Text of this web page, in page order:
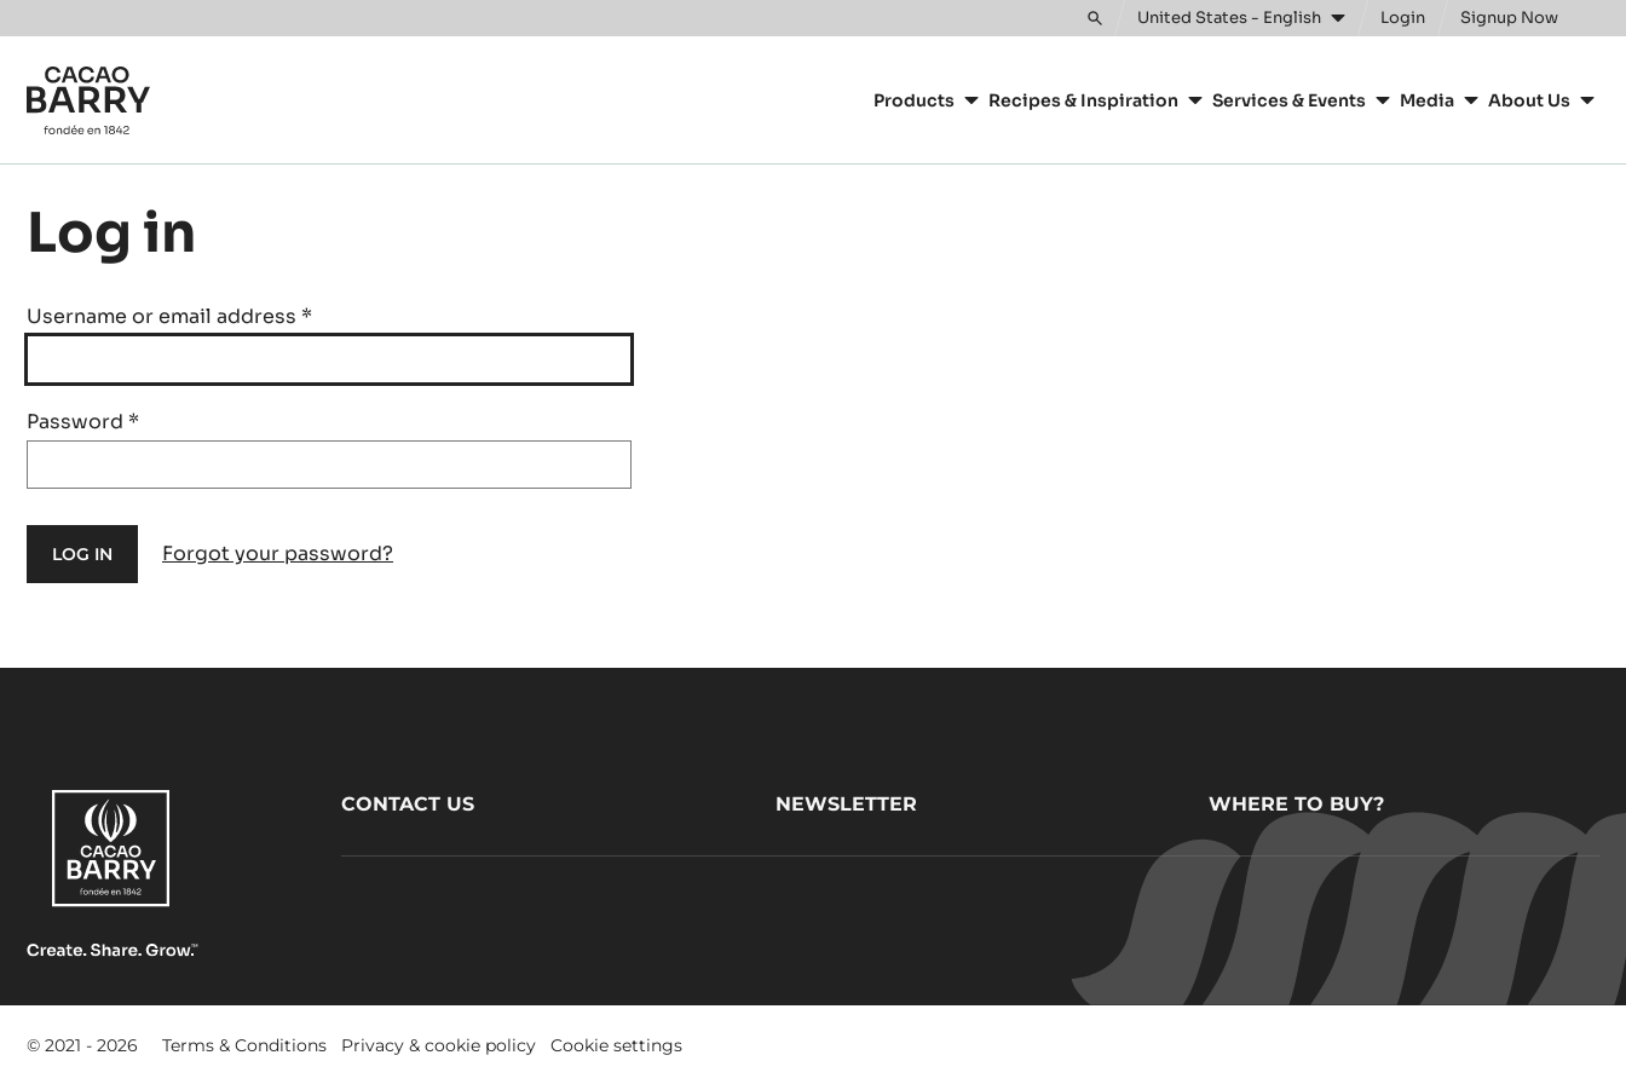
Skip to main content
Toggle
United States - English Login Signup Now
navigation
Products Recipes & Inspiration Services & Events Media About Us
Log in
Username or email address *
Password *
Forgot your password?
Footer
CacaoBarry
CONTACT US NEWSLETTER WHERE TO BUY?
© 2021 - 2026
Footer
Terms & Conditions Privacy & cookie policy Cookie settings